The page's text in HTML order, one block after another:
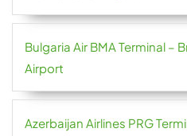
Bulgaria Air BMA Terminal –
Airport
Azerbaijan Airlines PRG